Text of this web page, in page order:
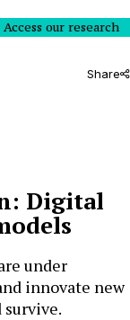
Access our research
Share
Digital
under
innovate new